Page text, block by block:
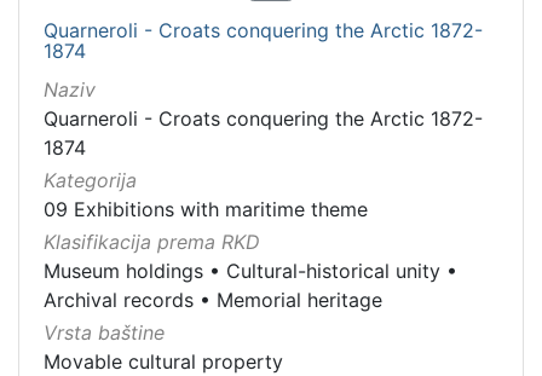
Quarneroli - Croats conquering the Arctic 1872-
1874
Naziv
Quarneroli - Croats conquering the Arctic 1872-
1874
Kategorija
09 Exhibitions with maritime theme
Klasifikacija prema RKD
Museum holdings • Cultural-historical unity •
Archival records • Memorial heritage
Vrsta baštine
Movable cultural property